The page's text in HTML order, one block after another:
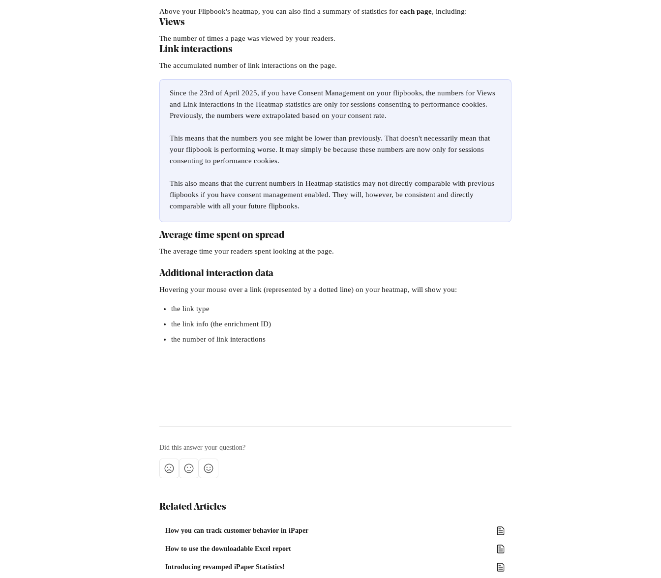
Above your Flipbook's heatmap, you can also find a summary of statistics for each page, including:
Views
The number of times a page was viewed by your readers.
Link interactions
The accumulated number of link interactions on the page.​
Since the 23rd of April 2025, if you have Consent Management on your flipbooks, the numbers for Views
and Link interactions in the Heatmap statistics are only for sessions consenting to performance cookies.
Previously, the numbers were extrapolated based on your consent rate.
This means that the numbers you see might be lower than previously. That doesn't necessarily mean that
your flipbook is performing worse. It may simply be because these numbers are now only for sessions
consenting to performance cookies.
This also means that the current numbers in Heatmap statistics may not directly comparable with previous
flipbooks if you have consent management enabled. They will, however, be consistent and directly
comparable with all your future flipbooks.
Average time spent on spread
The average time your readers spent looking at the page.
Additional interaction data
Hovering your mouse over a link (represented by a dotted line) on your heatmap, will show you:
the link type
the link info (the enrichment ID)
the number of link interactions
Did this answer your question?
Related Articles
How you can track customer behavior in iPaper
How to use the downloadable Excel report
Introducing revamped iPaper Statistics!